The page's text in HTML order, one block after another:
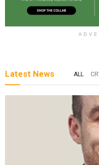
Latest News ALL